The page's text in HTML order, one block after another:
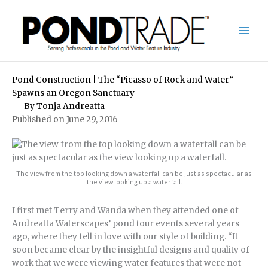
content
Pond Construction | The “Picasso of Rock and Water”
Spawns an Oregon Sanctuary
ByTonja Andreatta
Published on June 29, 2016
The view from the top looking down a waterfall can be just as spectacular as
the view looking up a waterfall.
I first met Terry and Wanda when they attended one of
Andreatta Waterscapes’ pond tour events several years
ago, where they fell in love with our style of building. “It
soon became clear by the insightful designs and quality of
work that we were viewing water features that were not